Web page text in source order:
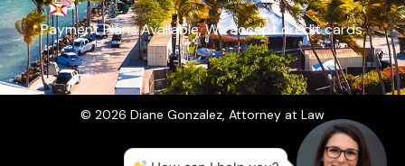
Payment Plans Available, We accept credit cards.
© 2026 Diane Gonzalez, Attorney at Law